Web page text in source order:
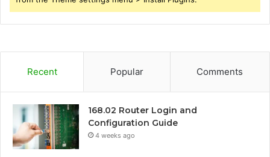
Recent Popular Comments
168.02 Router Login and
Configuration Guide
4 weeks ago